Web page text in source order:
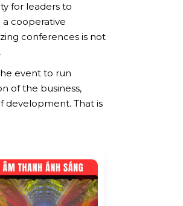
for leaders to
cooperative
conferences is not
event to run
of the business,
development. That is